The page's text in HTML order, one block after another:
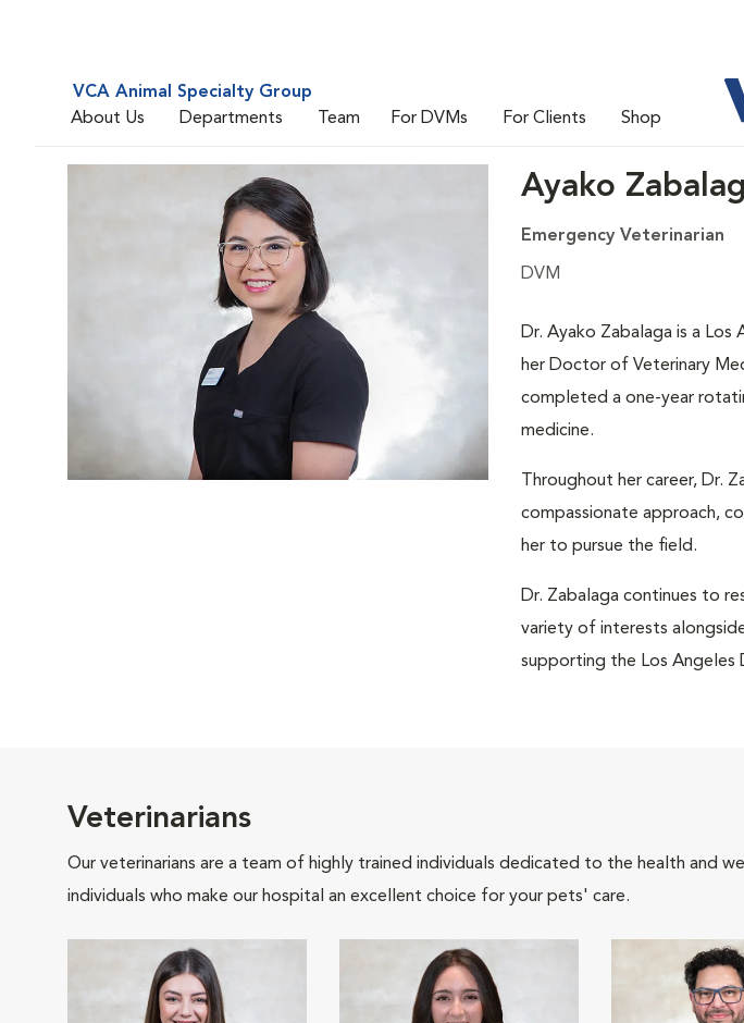
VCA Animal Specialty Group
About Us
Departments Team For DVMs For Clients Shop
Ayako
Emergency Veterinarian
DVM
Dr. Ayako Zabalaga is a
her Doctor of Veterinary
completed a one-year
medicine.
Throughout her career, Dr.
compassionate approach,
her to pursue the field.
Dr. Zabalaga continues to
variety of interests
supporting the Los Angeles
Veterinarians
Our veterinarians are a team of highly trained individuals dedicated to the health and
individuals who make our hospital an excellent choice for your pets' care.